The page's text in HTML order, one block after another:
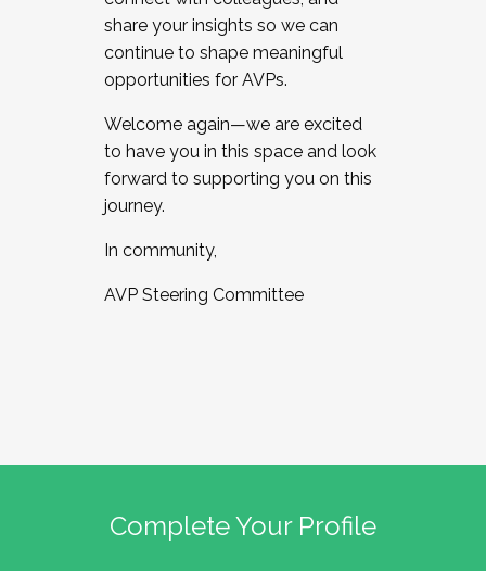
share your insights so we can
continue to shape meaningful
opportunities for AVPs.
Welcome again—we are excited
to have you in this space and look
forward to supporting you on this
journey.
In community,
AVP Steering Committee
Complete Your Profile